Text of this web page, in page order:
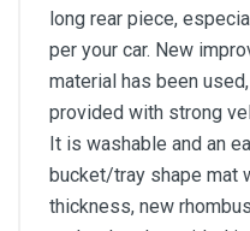
long rear piece,
per your car. New
material has been
provided with strong
It is washable and an
bucket/tray shape mat
thickness, new